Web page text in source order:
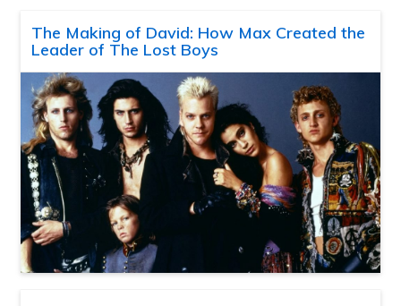
The Making of David: How Max Created the
Leader of The Lost Boys